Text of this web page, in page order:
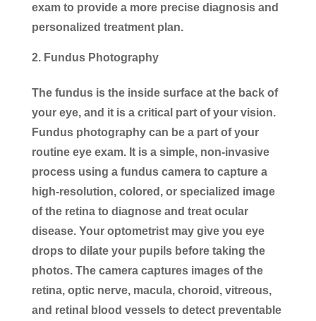
exam to provide a more precise diagnosis and
personalized treatment plan.
Fundus Photography
The fundus is the inside surface at the back of
your eye, and it is a critical part of your vision.
Fundus photography can be a part of your
routine eye exam. It is a simple, non-invasive
process using a fundus camera to capture a
high-resolution, colored, or specialized image
of the retina to diagnose and treat ocular
disease. Your optometrist may give you eye
drops to dilate your pupils before taking the
photos. The camera captures images of the
retina, optic nerve, macula, choroid, vitreous,
and retinal blood vessels to detect preventable